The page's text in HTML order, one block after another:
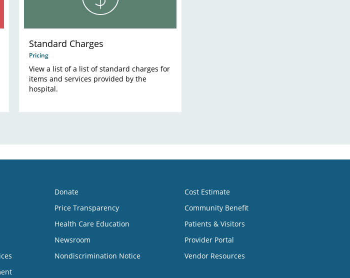
Standard Charges
Pricing
View a list of a list of standard charges for
items and services provided by the
hospital.
Donate
Price Transparency
Health Care Education
Newsroom
Nondiscrimination Notice
Cost Estimate
Community Benefit
Patients & Visitors
Provider Portal
Vendor Resources